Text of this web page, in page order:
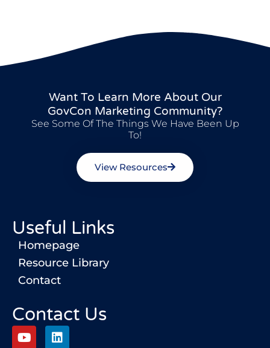
Want To Learn More About Our
GovCon Marketing Community?
See Some Of The Things We Have Been Up
To!
View Resources
Contact Us
Useful Links
Homepage
Resource Library
Contact